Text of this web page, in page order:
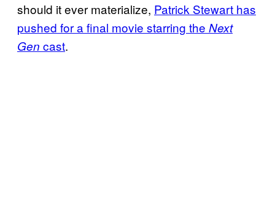
should it ever materialize, Patrick Stewart has
pushed for a final movie starring the Next
Gen cast.